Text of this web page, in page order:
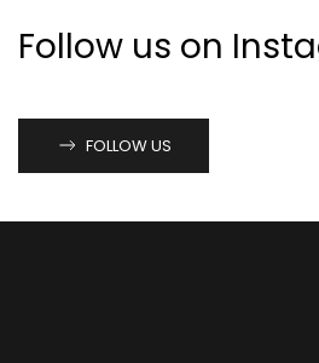
Follow us on
FOLLOW US